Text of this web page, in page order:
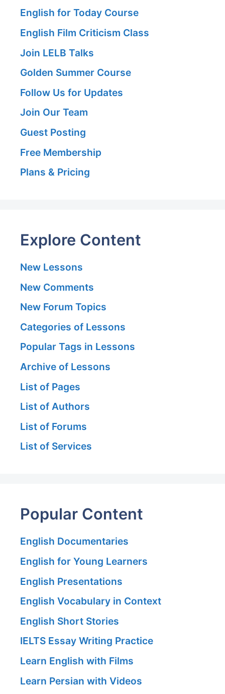
English for Today Course
English Film Criticism Class
Join LELB Talks
Golden Summer Course
Follow Us for Updates
Join Our Team
Guest Posting
Free Membership
Plans & Pricing
Explore Content
New Lessons
New Comments
New Forum Topics
Categories of Lessons
Popular Tags in Lessons
Archive of Lessons
List of Pages
List of Authors
List of Forums
List of Services
Popular Content
English Documentaries
English for Young Learners
English Presentations
English Vocabulary in Context
English Short Stories
IELTS Essay Writing Practice
Learn English with Films
Learn Persian with Videos